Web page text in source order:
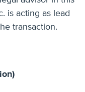
is acting as lead
transaction.